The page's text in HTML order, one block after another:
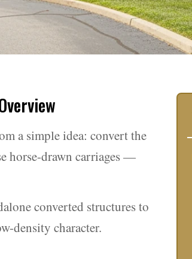
a simple idea: convert the
horse-drawn carriages —
converted structures to
density character.